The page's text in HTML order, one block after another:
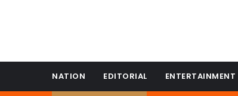
NATION EDITORIAL ENTERTAINMENT